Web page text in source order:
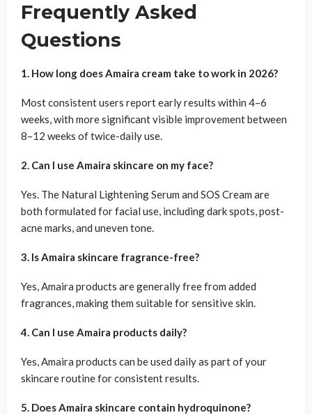
Frequently Asked
Questions
1. How long does Amaira cream take to work in 2026?
Most consistent users report early results within 4–6
weeks, with more significant visible improvement between
8–12 weeks of twice-daily use.
2. Can I use Amaira skincare on my face?
Yes. The Natural Lightening Serum and SOS Cream are
both formulated for facial use, including dark spots, post-
acne marks, and uneven tone.
3. Is Amaira skincare fragrance-free?
Yes, Amaira products are generally free from added
fragrances, making them suitable for sensitive skin.
4. Can I use Amaira products daily?
Yes, Amaira products can be used daily as part of your
skincare routine for consistent results.
5. Does Amaira skincare contain hydroquinone?